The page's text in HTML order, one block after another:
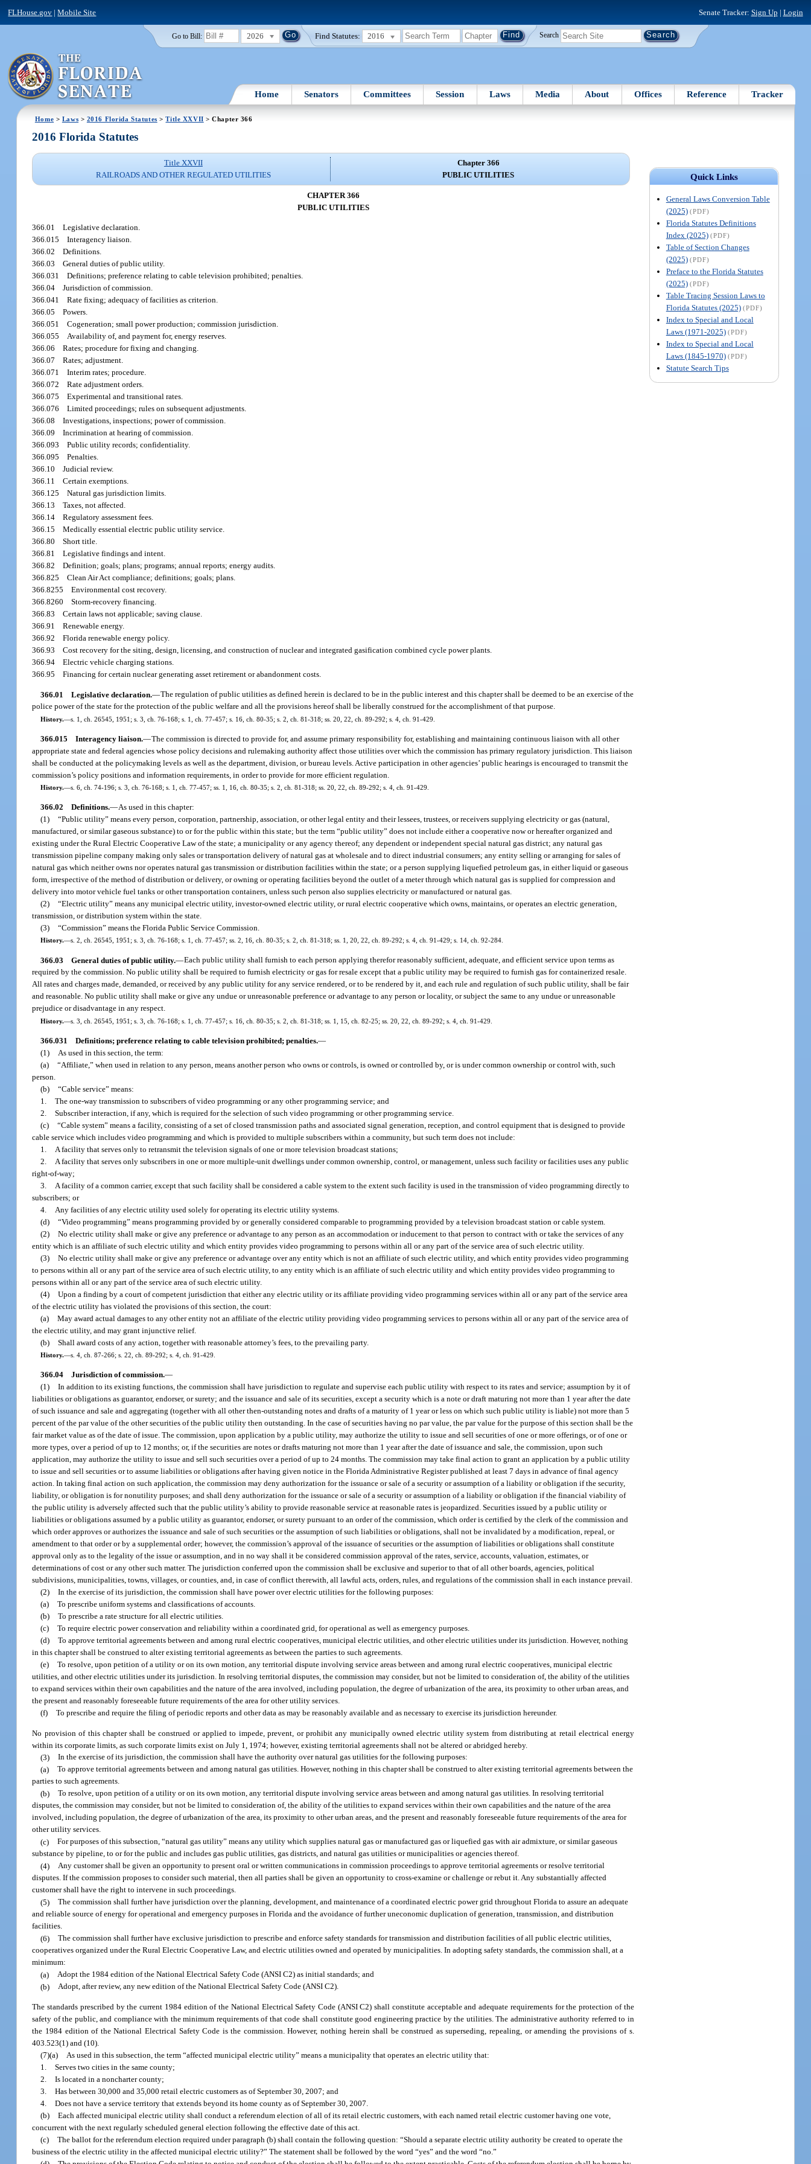
FLHouse.gov |Mobile Site Senate Tracker: Sign Up | Login
Go to Bill: 2026 Find Statutes: 2016 Search
Home Senators Committees Session Laws Media About Offices Reference Tracker
Home > Laws > 2016 Florida Statutes >Title XXVII > Chapter 366
Quick Links
General Laws Conversion Table
(2025) (PDF)
Florida Statutes Definitions
Index (2025) (PDF)
Table of Section Changes
(2025) (PDF)
Preface to the Florida Statutes
(2025) (PDF)
Table Tracing Session Laws to
Florida Statutes (2025) (PDF)
Index to Special and Local
Laws (1971-2025) (PDF)
Index to Special and Local
Laws (1845-1970) (PDF)
Statute Search Tips
2016 Florida Statutes
Title XXVII
RAILROADS AND OTHER REGULATED UTILITIES
Chapter 366
PUBLIC UTILITIES
CHAPTER 366
PUBLIC UTILITIES
366.01Legislative declaration.
366.015Interagency liaison.
366.02Definitions.
366.03General duties of public utility.
366.031Definitions; preference relating to cable television prohibited; penalties.
366.04Jurisdiction of commission.
366.041Rate fixing; adequacy of facilities as criterion.
366.05Powers.
366.051Cogeneration; small power production; commission jurisdiction.
366.055Availability of, and payment for, energy reserves.
366.06Rates; procedure for fixing and changing.
366.07Rates; adjustment.
366.071Interim rates; procedure.
366.072Rate adjustment orders.
366.075Experimental and transitional rates.
366.076Limited proceedings; rules on subsequent adjustments.
366.08Investigations, inspections; power of commission.
366.09Incrimination at hearing of commission.
366.093Public utility records; confidentiality.
366.095Penalties.
366.10Judicial review.
366.11Certain exemptions.
366.125Natural gas jurisdiction limits.
366.13Taxes, not affected.
366.14Regulatory assessment fees.
366.15Medically essential electric public utility service.
366.80Short title.
366.81Legislative findings and intent.
366.82Definition; goals; plans; programs; annual reports; energy audits.
366.825Clean Air Act compliance; definitions; goals; plans.
366.8255Environmental cost recovery.
366.8260Storm-recovery financing.
366.83Certain laws not applicable; saving clause.
366.91Renewable energy.
366.92Florida renewable energy policy.
366.93Cost recovery for the siting, design, licensing, and construction of nuclear and integrated gasification combined cycle power plants.
366.94Electric vehicle charging stations.
366.95Financing for certain nuclear generating asset retirement or abandonment costs.
366.01 Legislative declaration.—The regulation of public utilities as defined herein is declared to be in the public interest and this chapter shall be deemed to be an exercise of the
police power of the state for the protection of the public welfare and all the provisions hereof shall be liberally construed for the accomplishment of that purpose.
History.—s. 1, ch. 26545, 1951; s. 3, ch. 76-168; s. 1, ch. 77-457; s. 16, ch. 80-35; s. 2, ch. 81-318; ss. 20, 22, ch. 89-292; s. 4, ch. 91-429.
366.015 Interagency liaison.—The commission is directed to provide for, and assume primary responsibility for, establishing and maintaining continuous liaison with all other
appropriate state and federal agencies whose policy decisions and rulemaking authority affect those utilities over which the commission has primary regulatory jurisdiction. This liaison
shall be conducted at the policymaking levels as well as the department, division, or bureau levels. Active participation in other agencies’ public hearings is encouraged to transmit the
commission’s policy positions and information requirements, in order to provide for more efficient regulation.
History.—s. 6, ch. 74-196; s. 3, ch. 76-168; s. 1, ch. 77-457; ss. 1, 16, ch. 80-35; s. 2, ch. 81-318; ss. 20, 22, ch. 89-292; s. 4, ch. 91-429.
366.02 Definitions.—As used in this chapter:
(1) “Public utility” means every person, corporation, partnership, association, or other legal entity and their lessees, trustees, or receivers supplying electricity or gas (natural,
manufactured, or similar gaseous substance) to or for the public within this state; but the term “public utility” does not include either a cooperative now or hereafter organized and
existing under the Rural Electric Cooperative Law of the state; a municipality or any agency thereof; any dependent or independent special natural gas district; any natural gas
transmission pipeline company making only sales or transportation delivery of natural gas at wholesale and to direct industrial consumers; any entity selling or arranging for sales of
natural gas which neither owns nor operates natural gas transmission or distribution facilities within the state; or a person supplying liquefied petroleum gas, in either liquid or gaseous
form, irrespective of the method of distribution or delivery, or owning or operating facilities beyond the outlet of a meter through which natural gas is supplied for compression and
delivery into motor vehicle fuel tanks or other transportation containers, unless such person also supplies electricity or manufactured or natural gas.
(2) “Electric utility” means any municipal electric utility, investor-owned electric utility, or rural electric cooperative which owns, maintains, or operates an electric generation,
transmission, or distribution system within the state.
(3) “Commission” means the Florida Public Service Commission.
History.—s. 2, ch. 26545, 1951; s. 3, ch. 76-168; s. 1, ch. 77-457; ss. 2, 16, ch. 80-35; s. 2, ch. 81-318; ss. 1, 20, 22, ch. 89-292; s. 4, ch. 91-429; s. 14, ch. 92-284.
366.03 General duties of public utility.—Each public utility shall furnish to each person applying therefor reasonably sufficient, adequate, and efficient service upon terms as
required by the commission. No public utility shall be required to furnish electricity or gas for resale except that a public utility may be required to furnish gas for containerized resale.
All rates and charges made, demanded, or received by any public utility for any service rendered, or to be rendered by it, and each rule and regulation of such public utility, shall be fair
and reasonable. No public utility shall make or give any undue or unreasonable preference or advantage to any person or locality, or subject the same to any undue or unreasonable
prejudice or disadvantage in any respect.
History.—s. 3, ch. 26545, 1951; s. 3, ch. 76-168; s. 1, ch. 77-457; s. 16, ch. 80-35; s. 2, ch. 81-318; ss. 1, 15, ch. 82-25; ss. 20, 22, ch. 89-292; s. 4, ch. 91-429.
366.031 Definitions; preference relating to cable television prohibited; penalties.—
(1)
As used in this section, the term:
(a) “Affiliate,” when used in relation to any person, means another person who owns or controls, is owned or controlled by, or is under common ownership or control with, such
person.
(b) “Cable service” means:
1. The one-way transmission to subscribers of video programming or any other programming service; and
2. Subscriber interaction, if any, which is required for the selection of such video programming or other programming service.
(c) “Cable system” means a facility, consisting of a set of closed transmission paths and associated signal generation, reception, and control equipment that is designed to provide
cable service which includes video programming and which is provided to multiple subscribers within a community, but such term does not include:
1.
A facility that serves only to retransmit the television signals of one or more television broadcast stations;
2.
A facility that serves only subscribers in one or more multiple-unit dwellings under common ownership, control, or management, unless such facility or facilities uses any public
right-of-way;
3.
A facility of a common carrier, except that such facility shall be considered a cable system to the extent such facility is used in the transmission of video programming directly to
subscribers; or
4.
Any facilities of any electric utility used solely for operating its electric utility systems.
(d) “Video programming” means programming provided by or generally considered comparable to programming provided by a television broadcast station or cable system.
(2) No electric utility shall make or give any preference or advantage to any person as an accommodation or inducement to that person to contract with or take the services of any
entity which is an affiliate of such electric utility and which entity provides video programming to persons within all or any part of the service area of such electric utility.
(3) No electric utility shall make or give any preference or advantage over any entity which is not an affiliate of such electric utility, and which entity provides video programming
to persons within all or any part of the service area of such electric utility, to any entity which is an affiliate of such electric utility and which entity provides video programming to
persons within all or any part of the service area of such electric utility.
(4) Upon a finding by a court of competent jurisdiction that either any electric utility or its affiliate providing video programming services within all or any part of the service area
of the electric utility has violated the provisions of this section, the court:
(a) May award actual damages to any other entity not an affiliate of the electric utility providing video programming services to persons within all or any part of the service area of
the electric utility, and may grant injunctive relief.
(b) Shall award costs of any action, together with reasonable attorney’s fees, to the prevailing party.
History.—s. 4, ch. 87-266; s. 22, ch. 89-292; s. 4, ch. 91-429.
366.04 Jurisdiction of commission.—
(1) In addition to its existing functions, the commission shall have jurisdiction to regulate and supervise each public utility with respect to its rates and service; assumption by it of
liabilities or obligations as guarantor, endorser, or surety; and the issuance and sale of its securities, except a security which is a note or draft maturing not more than 1 year after the date
of such issuance and sale and aggregating (together with all other then-outstanding notes and drafts of a maturity of 1 year or less on which such public utility is liable) not more than 5
percent of the par value of the other securities of the public utility then outstanding. In the case of securities having no par value, the par value for the purpose of this section shall be the
fair market value as of the date of issue. The commission, upon application by a public utility, may authorize the utility to issue and sell securities of one or more offerings, or of one or
more types, over a period of up to 12 months; or, if the securities are notes or drafts maturing not more than 1 year after the date of issuance and sale, the commission, upon such
application, may authorize the utility to issue and sell such securities over a period of up to 24 months. The commission may take final action to grant an application by a public utility
to issue and sell securities or to assume liabilities or obligations after having given notice in the Florida Administrative Register published at least 7 days in advance of final agency
action. In taking final action on such application, the commission may deny authorization for the issuance or sale of a security or assumption of a liability or obligation if the security,
liability, or obligation is for nonutility purposes; and shall deny authorization for the issuance or sale of a security or assumption of a liability or obligation if the financial viability of
the public utility is adversely affected such that the public utility’s ability to provide reasonable service at reasonable rates is jeopardized. Securities issued by a public utility or
liabilities or obligations assumed by a public utility as guarantor, endorser, or surety pursuant to an order of the commission, which order is certified by the clerk of the commission and
which order approves or authorizes the issuance and sale of such securities or the assumption of such liabilities or obligations, shall not be invalidated by a modification, repeal, or
amendment to that order or by a supplemental order; however, the commission’s approval of the issuance of securities or the assumption of liabilities or obligations shall constitute
approval only as to the legality of the issue or assumption, and in no way shall it be considered commission approval of the rates, service, accounts, valuation, estimates, or
determinations of cost or any other such matter. The jurisdiction conferred upon the commission shall be exclusive and superior to that of all other boards, agencies, political
subdivisions, municipalities, towns, villages, or counties, and, in case of conflict therewith, all lawful acts, orders, rules, and regulations of the commission shall in each instance prevail.
(2) In the exercise of its jurisdiction, the commission shall have power over electric utilities for the following purposes:
(a) To prescribe uniform systems and classifications of accounts.
(b) To prescribe a rate structure for all electric utilities.
(c) To require electric power conservation and reliability within a coordinated grid, for operational as well as emergency purposes.
(d) To approve territorial agreements between and among rural electric cooperatives, municipal electric utilities, and other electric utilities under its jurisdiction. However, nothing
in this chapter shall be construed to alter existing territorial agreements as between the parties to such agreements.
(e) To resolve, upon petition of a utility or on its own motion, any territorial dispute involving service areas between and among rural electric cooperatives, municipal electric
utilities, and other electric utilities under its jurisdiction. In resolving territorial disputes, the commission may consider, but not be limited to consideration of, the ability of the utilities
to expand services within their own capabilities and the nature of the area involved, including population, the degree of urbanization of the area, its proximity to other urban areas, and
the present and reasonably foreseeable future requirements of the area for other utility services.
(f) To prescribe and require the filing of periodic reports and other data as may be reasonably available and as necessary to exercise its jurisdiction hereunder.
No provision of this chapter shall be construed or applied to impede, prevent, or prohibit any municipally owned electric utility system from distributing at retail electrical energy
within its corporate limits, as such corporate limits exist on July 1, 1974; however, existing territorial agreements shall not be altered or abridged hereby.
(3) In the exercise of its jurisdiction, the commission shall have the authority over natural gas utilities for the following purposes:
(a) To approve territorial agreements between and among natural gas utilities. However, nothing in this chapter shall be construed to alter existing territorial agreements between the
parties to such agreements.
(b) To resolve, upon petition of a utility or on its own motion, any territorial dispute involving service areas between and among natural gas utilities. In resolving territorial
disputes, the commission may consider, but not be limited to consideration of, the ability of the utilities to expand services within their own capabilities and the nature of the area
involved, including population, the degree of urbanization of the area, its proximity to other urban areas, and the present and reasonably foreseeable future requirements of the area for
other utility services.
(c) For purposes of this subsection, “natural gas utility” means any utility which supplies natural gas or manufactured gas or liquefied gas with air admixture, or similar gaseous
substance by pipeline, to or for the public and includes gas public utilities, gas districts, and natural gas utilities or municipalities or agencies thereof.
(4) Any customer shall be given an opportunity to present oral or written communications in commission proceedings to approve territorial agreements or resolve territorial
disputes. If the commission proposes to consider such material, then all parties shall be given an opportunity to cross-examine or challenge or rebut it. Any substantially affected
customer shall have the right to intervene in such proceedings.
(5) The commission shall further have jurisdiction over the planning, development, and maintenance of a coordinated electric power grid throughout Florida to assure an adequate
and reliable source of energy for operational and emergency purposes in Florida and the avoidance of further uneconomic duplication of generation, transmission, and distribution
facilities.
(6) The commission shall further have exclusive jurisdiction to prescribe and enforce safety standards for transmission and distribution facilities of all public electric utilities,
cooperatives organized under the Rural Electric Cooperative Law, and electric utilities owned and operated by municipalities. In adopting safety standards, the commission shall, at a
minimum:
(a) Adopt the 1984 edition of the National Electrical Safety Code (ANSI C2) as initial standards; and
(b) Adopt, after review, any new edition of the National Electrical Safety Code (ANSI C2).
The standards prescribed by the current 1984 edition of the National Electrical Safety Code (ANSI C2) shall constitute acceptable and adequate requirements for the protection of the
safety of the public, and compliance with the minimum requirements of that code shall constitute good engineering practice by the utilities. The administrative authority referred to in
the 1984 edition of the National Electrical Safety Code is the commission. However, nothing herein shall be construed as superseding, repealing, or amending the provisions of s.
403.523(1) and (10).
(7)(a)
As used in this subsection, the term “affected municipal electric utility” means a municipality that operates an electric utility that:
1. Serves two cities in the same county;
2. Is located in a noncharter county;
3. Has between 30,000 and 35,000 retail electric customers as of September 30, 2007; and
4. Does not have a service territory that extends beyond its home county as of September 30, 2007.
(b) Each affected municipal electric utility shall conduct a referendum election of all of its retail electric customers, with each named retail electric customer having one vote,
concurrent with the next regularly scheduled general election following the effective date of this act.
(c) The ballot for the referendum election required under paragraph (b) shall contain the following question: “Should a separate electric utility authority be created to operate the
business of the electric utility in the affected municipal electric utility?” The statement shall be followed by the word “yes” and the word “no.”